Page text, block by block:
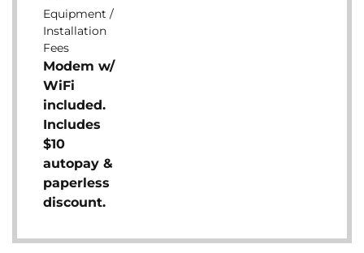
Equipment /
Installation
Fees
Modem w/
WiFi
included.
Includes
$10
autopay &
paperless
discount.